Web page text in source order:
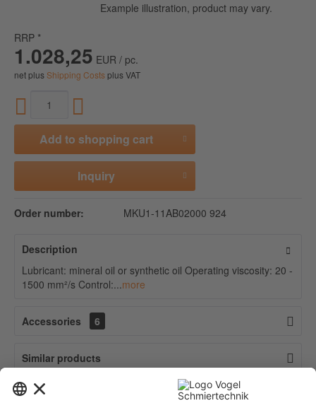
Example illustration, product may vary.
RRP *
1.028,25 EUR / pc.
net plusShipping Costsplus VAT
Add to shopping cart
Inquiry
Order number: MKU1-11AB02000 924
Description
Lubricant: mineral oil or synthetic oil Operating viscosity: 20 -
1500 mm²/s Control:...more
Accessories 6
Similar products